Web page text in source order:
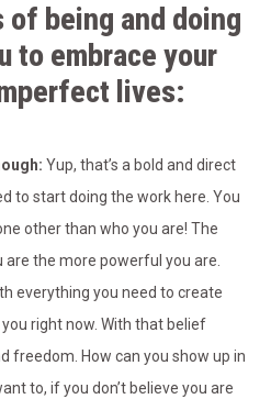
of being and doing
to embrace your
lives:
Yup, that’s a bold and direct
to start doing the work here. You
other than who you are! The
the more powerful you are.
everything you need to create
right now. With that belief
freedom. How can you show up in
to, if you don’t believe you are